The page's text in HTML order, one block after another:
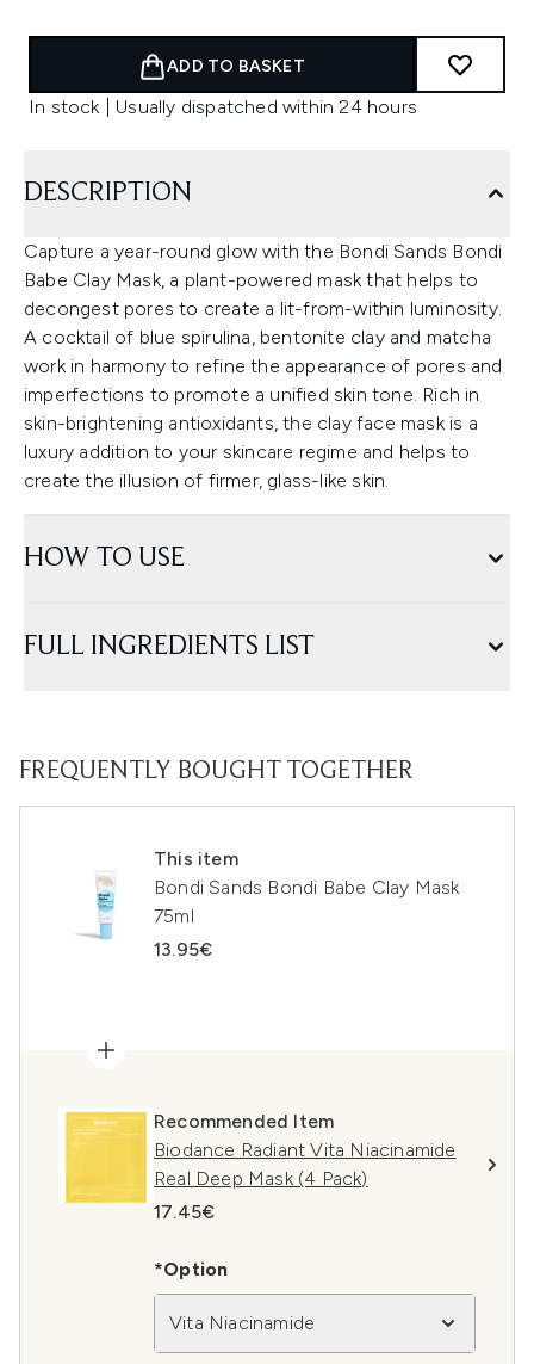
ADD TO BASKET
In stock | Usually dispatched within 24 hours
DESCRIPTION
Capture a year-round glow with the Bondi Sands Bondi
Babe Clay Mask, a plant-powered mask that helps to
decongest pores to create a lit-from-within luminosity.
A cocktail of blue spirulina, bentonite clay and matcha
work in harmony to refine the appearance of pores and
imperfections to promote a unified skin tone. Rich in
skin-brightening antioxidants, the clay face mask is a
luxury addition to your skincare regime and helps to
create the illusion of firmer, glass-like skin.
HOW TO USE
FULL INGREDIENTS LIST
FREQUENTLY BOUGHT TOGETHER
This item
Bondi Sands Bondi Babe Clay Mask
75ml
13.95€
Recommended Item
Biodance Radiant Vita Niacinamide
Real Deep Mask (4 Pack)
17.45€
*Option
Vita Niacinamide